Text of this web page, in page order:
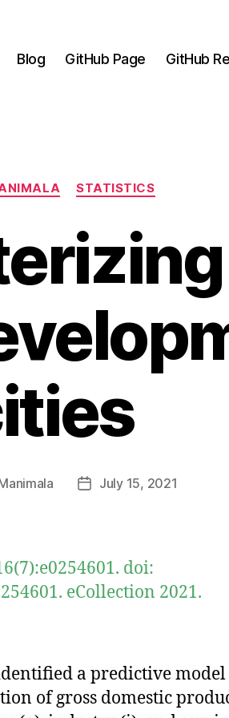
Blog GitHub Page GitHub
Categories
STATISTICS
PostJuly 15, 2021
doi:
eCollection 2021.
a predictive
of gross domestic